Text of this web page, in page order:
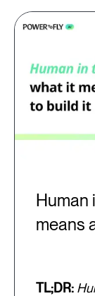
Human
means
TL;DR: